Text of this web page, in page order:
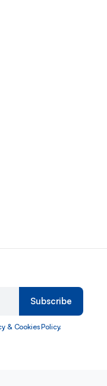
Subscribe
& Cookies Policy.